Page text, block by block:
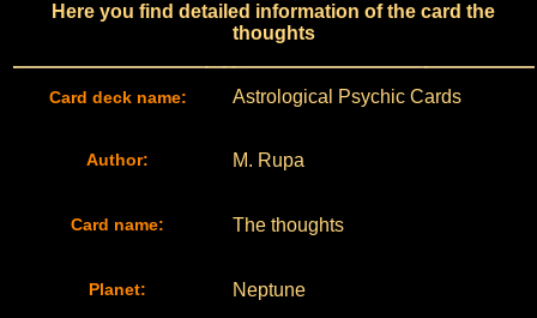
Here you find detailed information of the card the
thoughts
Card deck name: Astrological Psychic Cards
Author: M. Rupa
Card name: The thoughts
Planet: Neptune